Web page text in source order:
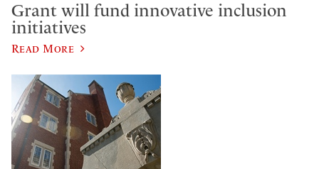
Grant will fund innovative inclusion
initiatives
Read More